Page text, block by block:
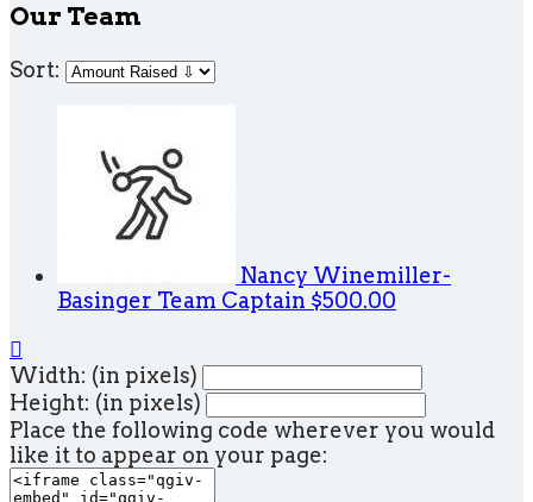
Our Team
Sort:
Nancy Winemiller-
Basinger Team Captain $500.00

Width: (in pixels)
Height: (in pixels)
Place the following code wherever you would
like it to appear on your page: